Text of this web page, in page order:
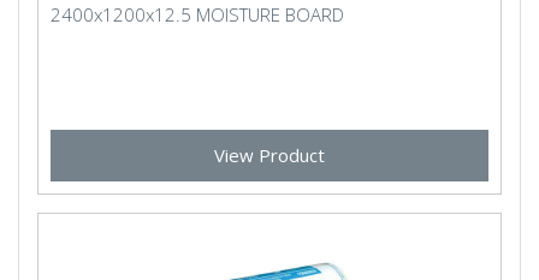
2400x1200x12.5 MOISTURE BOARD
View Product